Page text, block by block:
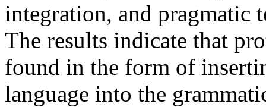
integration, and pragmatic
The results indicate that
found in the form of
language into the